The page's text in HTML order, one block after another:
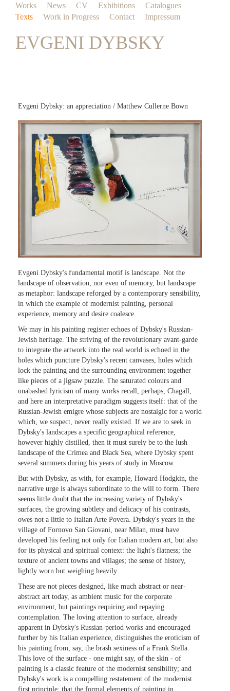
Works News CV Exhibitions
Catalogues
Texts
Work in Progress Contact Impressum
EVGENI DYBSKY
Evgeni Dybsky: an appreciation / Matthew Cullerne Bown
Evgeni Dybsky's fundamental motif is landscape. Not the
landscape of observation, nor even of memory, but landscape
as metaphor: landscape reforged by a contemporary sensibility,
in which the example of modernist painting, personal
experience, memory and desire coalesce.
We may in his painting register echoes of Dybsky's Russian-
Jewish heritage. The striving of the revolutionary avant-garde
to integrate the artwork into the real world is echoed in the
holes which puncture Dybsky's recent canvases, holes which
lock the painting and the surrounding environment together
like pieces of a jigsaw puzzle. The saturated colours and
unabashed lyricism of many works recall, perhaps, Chagall,
and here an interpretative paradigm suggests itself: that of the
Russian-Jewish emigre whose subjects are nostalgic for a world
which, we suspect, never really existed. If we are to seek in
Dybsky's landscapes a specific geographical reference,
however highly distilled, then it must surely be to the lush
landscape of the Crimea and Black Sea, where Dybsky spent
several summers during his years of study in Moscow.
But with Dybsky, as with, for example, Howard Hodgkin, the
narrative urge is always subordinate to the will to form. There
seems little doubt that the increasing variety of Dybsky's
surfaces, the growing subtlety and delicacy of his contrasts,
owes not a little to Italian Arte Povera. Dybsky's years in the
village of Fornovo San Giovani, near Milan, must have
developed his feeling not only for Italian modern art, but also
for its physical and spiritual context: the light's flatness; the
texture of ancient towns and villages; the sense of history,
lightly worn but weighing heavily.
These are not pieces designed, like much abstract or near-
abstract art today, as ambient music for the corporate
environment, but paintings requiring and repaying
contemplation. The loving attention to surface, already
apparent in Dybsky's Russian-period works and encouraged
further by his Italian experience, distinguishes the eroticism of
his painting from, say, the brash sexiness of a Frank Stella.
This love of the surface - one might say, of the skin - of
painting is a classic feature of the modernist sensibility; and
Dybsky's work is a compelling restatement of the modernist
first principle: that the formal elements of painting in